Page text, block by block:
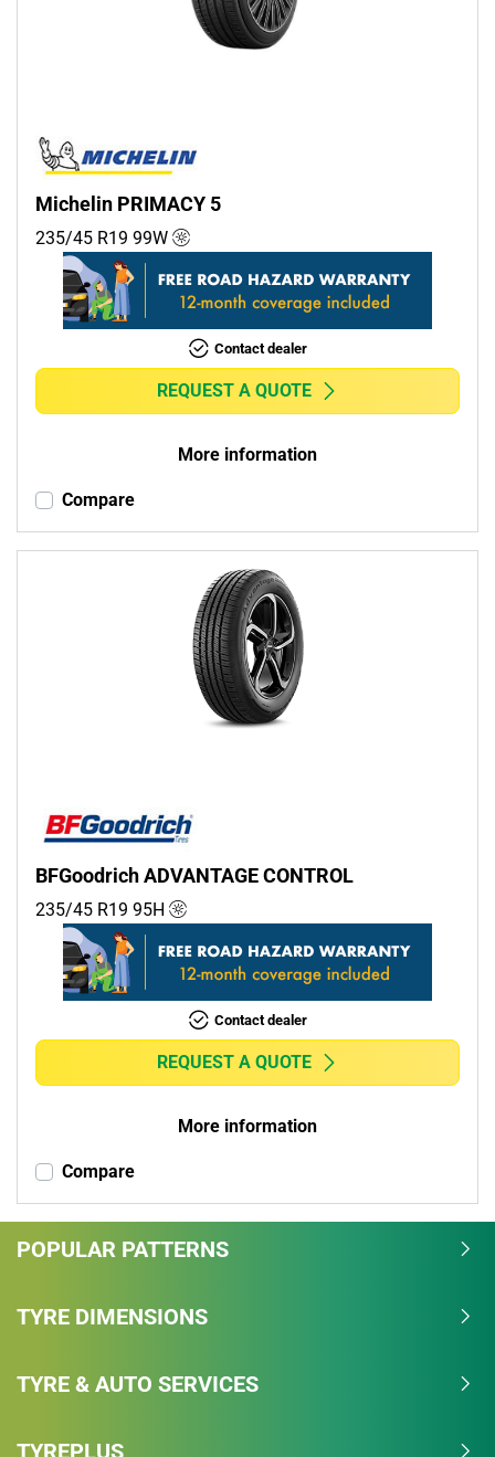
Michelin PRIMACY 5
235/45 R19 99W
Contact dealer
REQUEST A QUOTE
More information
Compare
BFGoodrich ADVANTAGE CONTROL
235/45 R19 95H
Contact dealer
REQUEST A QUOTE
More information
Compare
POPULAR PATTERNS
TYRE DIMENSIONS
TYRE & AUTO SERVICES
TYREPLUS